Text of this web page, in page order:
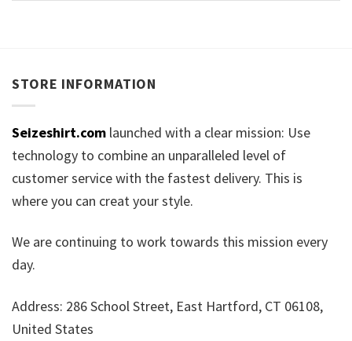
STORE INFORMATION
Seizeshirt.com launched with a clear mission: Use
technology to combine an unparalleled level of
customer service with the fastest delivery. This is
where you can creat your style.
We are continuing to work towards this mission every
day.
Address: 286 School Street, East Hartford, CT 06108,
United States